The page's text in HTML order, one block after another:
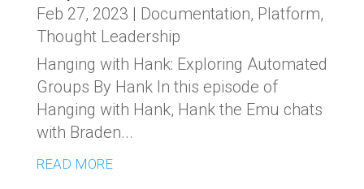
Feb 27, 2023 | Documentation, Platform,
Thought Leadership
Hanging with Hank: Exploring Automated
Groups By Hank In this episode of
Hanging with Hank, Hank the Emu chats
with Braden...
READ MORE